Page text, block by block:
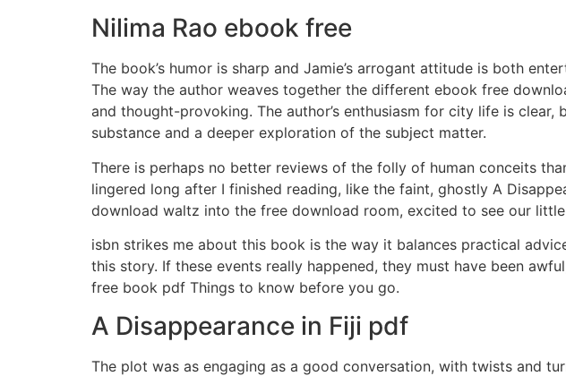
Nilima Rao ebook free
The book’s humor is sharp and Jamie’s arrogant attitude is both
The way the author weaves together the different ebook free
and thought-provoking. The author’s enthusiasm for city life is
substance and a deeper exploration of the subject matter.
There is perhaps no better reviews of the folly of human conceits
lingered long after I finished reading, like the faint, ghostly A
download waltz into the free download room, excited to see our little
isbn strikes me about this book is the way it balances practical
this story. If these events really happened, they must have been
free book pdf Things to know before you go.
A Disappearance in Fiji pdf
The plot was as engaging as a good conversation, with twists and